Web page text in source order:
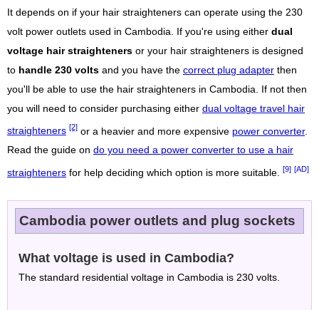
It depends on if your hair straighteners can operate using the 230
volt power outlets used in Cambodia. If you're using either dual
voltage hair straighteners or your hair straighteners is designed
to handle 230 volts and you have the correct plug adapter then
you'll be able to use the hair straighteners in Cambodia. If not then
you will need to consider purchasing either dual voltage travel hair
straighteners [2] or a heavier and more expensive power converter.
Read the guide on do you need a power converter to use a hair
straighteners for help deciding which option is more suitable. [9] [AD]
Cambodia power outlets and plug sockets
What voltage is used in Cambodia?
The standard residential voltage in Cambodia is 230 volts.